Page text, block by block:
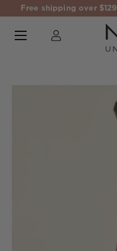
Free shipping over $129